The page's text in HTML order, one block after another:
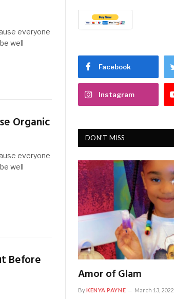
everyone
well
Organic
everyone
well
Before
Facebook
Instagram
DON'T MISS
Amor of Glam
ByKENYA PAYNE March 13, 2022